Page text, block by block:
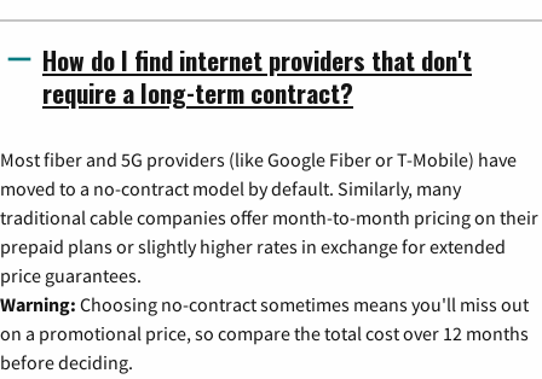
How do I find internet providers that don't
require a long-term contract?
Most fiber and 5G providers (like Google Fiber or T-Mobile) have
moved to a no-contract model by default. Similarly, many
traditional cable companies offer month-to-month pricing on their
prepaid plans or slightly higher rates in exchange for extended
price guarantees.
Warning: Choosing no-contract sometimes means you'll miss out
on a promotional price, so compare the total cost over 12 months
before deciding.